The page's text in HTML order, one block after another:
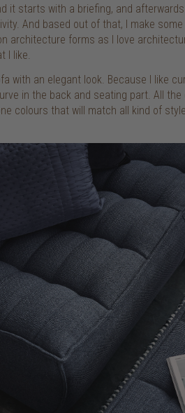
it starts with a briefing, and
And based out of that, I make
architecture forms as I love
I like.
with an elegant look. Because I like
in the back and seating part. All
colours that will match all kind of